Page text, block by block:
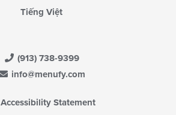
Tiếng Việt
(913) 738-9399
info@menufy.com
Accessibility Statement